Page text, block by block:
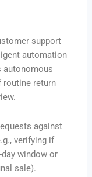
support
automation
autonomous
routine return
against
verifying if
window or
sale).